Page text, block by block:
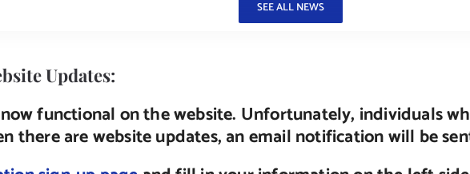
SEE ALL NEWS
Updates:
functional on the website. Unfortunately, individuals
there are website updates, an email notification will be